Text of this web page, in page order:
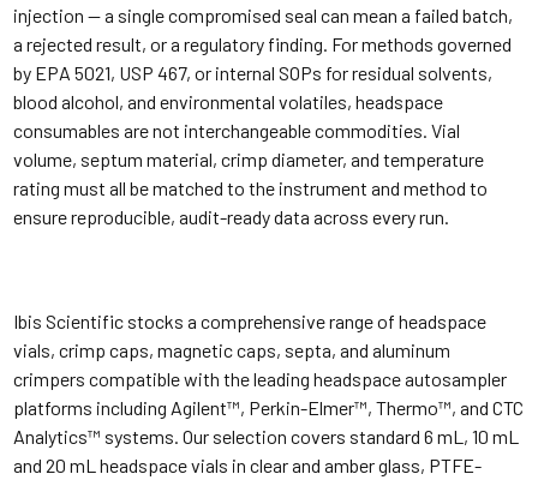
injection — a single compromised seal can mean a failed batch,
a rejected result, or a regulatory finding. For methods governed
by EPA 5021, USP 467, or internal SOPs for residual solvents,
blood alcohol, and environmental volatiles, headspace
consumables are not interchangeable commodities. Vial
volume, septum material, crimp diameter, and temperature
rating must all be matched to the instrument and method to
ensure reproducible, audit-ready data across every run.
Ibis Scientific stocks a comprehensive range of headspace
vials, crimp caps, magnetic caps, septa, and aluminum
crimpers compatible with the leading headspace autosampler
platforms including Agilent™, Perkin-Elmer™, Thermo™, and CTC
Analytics™ systems. Our selection covers standard 6 mL, 10 mL
and 20 mL headspace vials in clear and amber glass, PTFE-